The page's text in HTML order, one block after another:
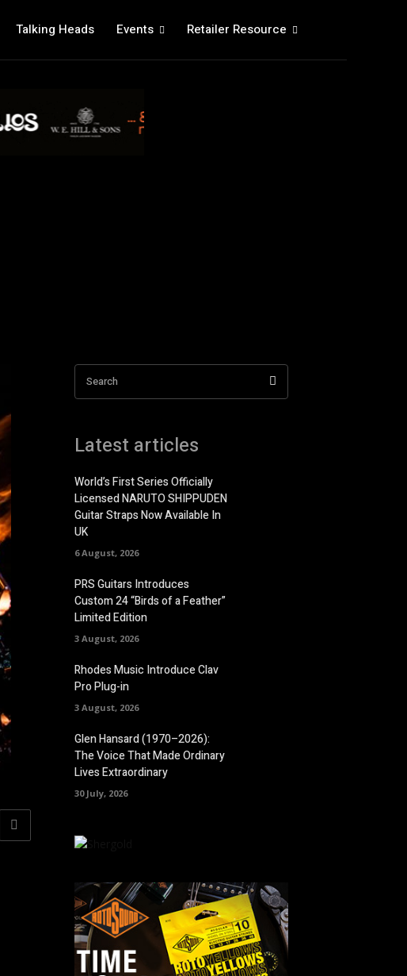
Talking Heads Events Retailer Resource
Search
Latest articles
World’s First Series Officially
Licensed NARUTO SHIPPUDEN
Guitar Straps Now Available In
UK
6 August, 2026
PRS Guitars Introduces
Custom 24 “Birds of a Feather”
Limited Edition
3 August, 2026
Rhodes Music Introduce Clav
Pro Plug-in
3 August, 2026
Glen Hansard (1970–2026):
The Voice That Made Ordinary
Lives Extraordinary
30 July, 2026